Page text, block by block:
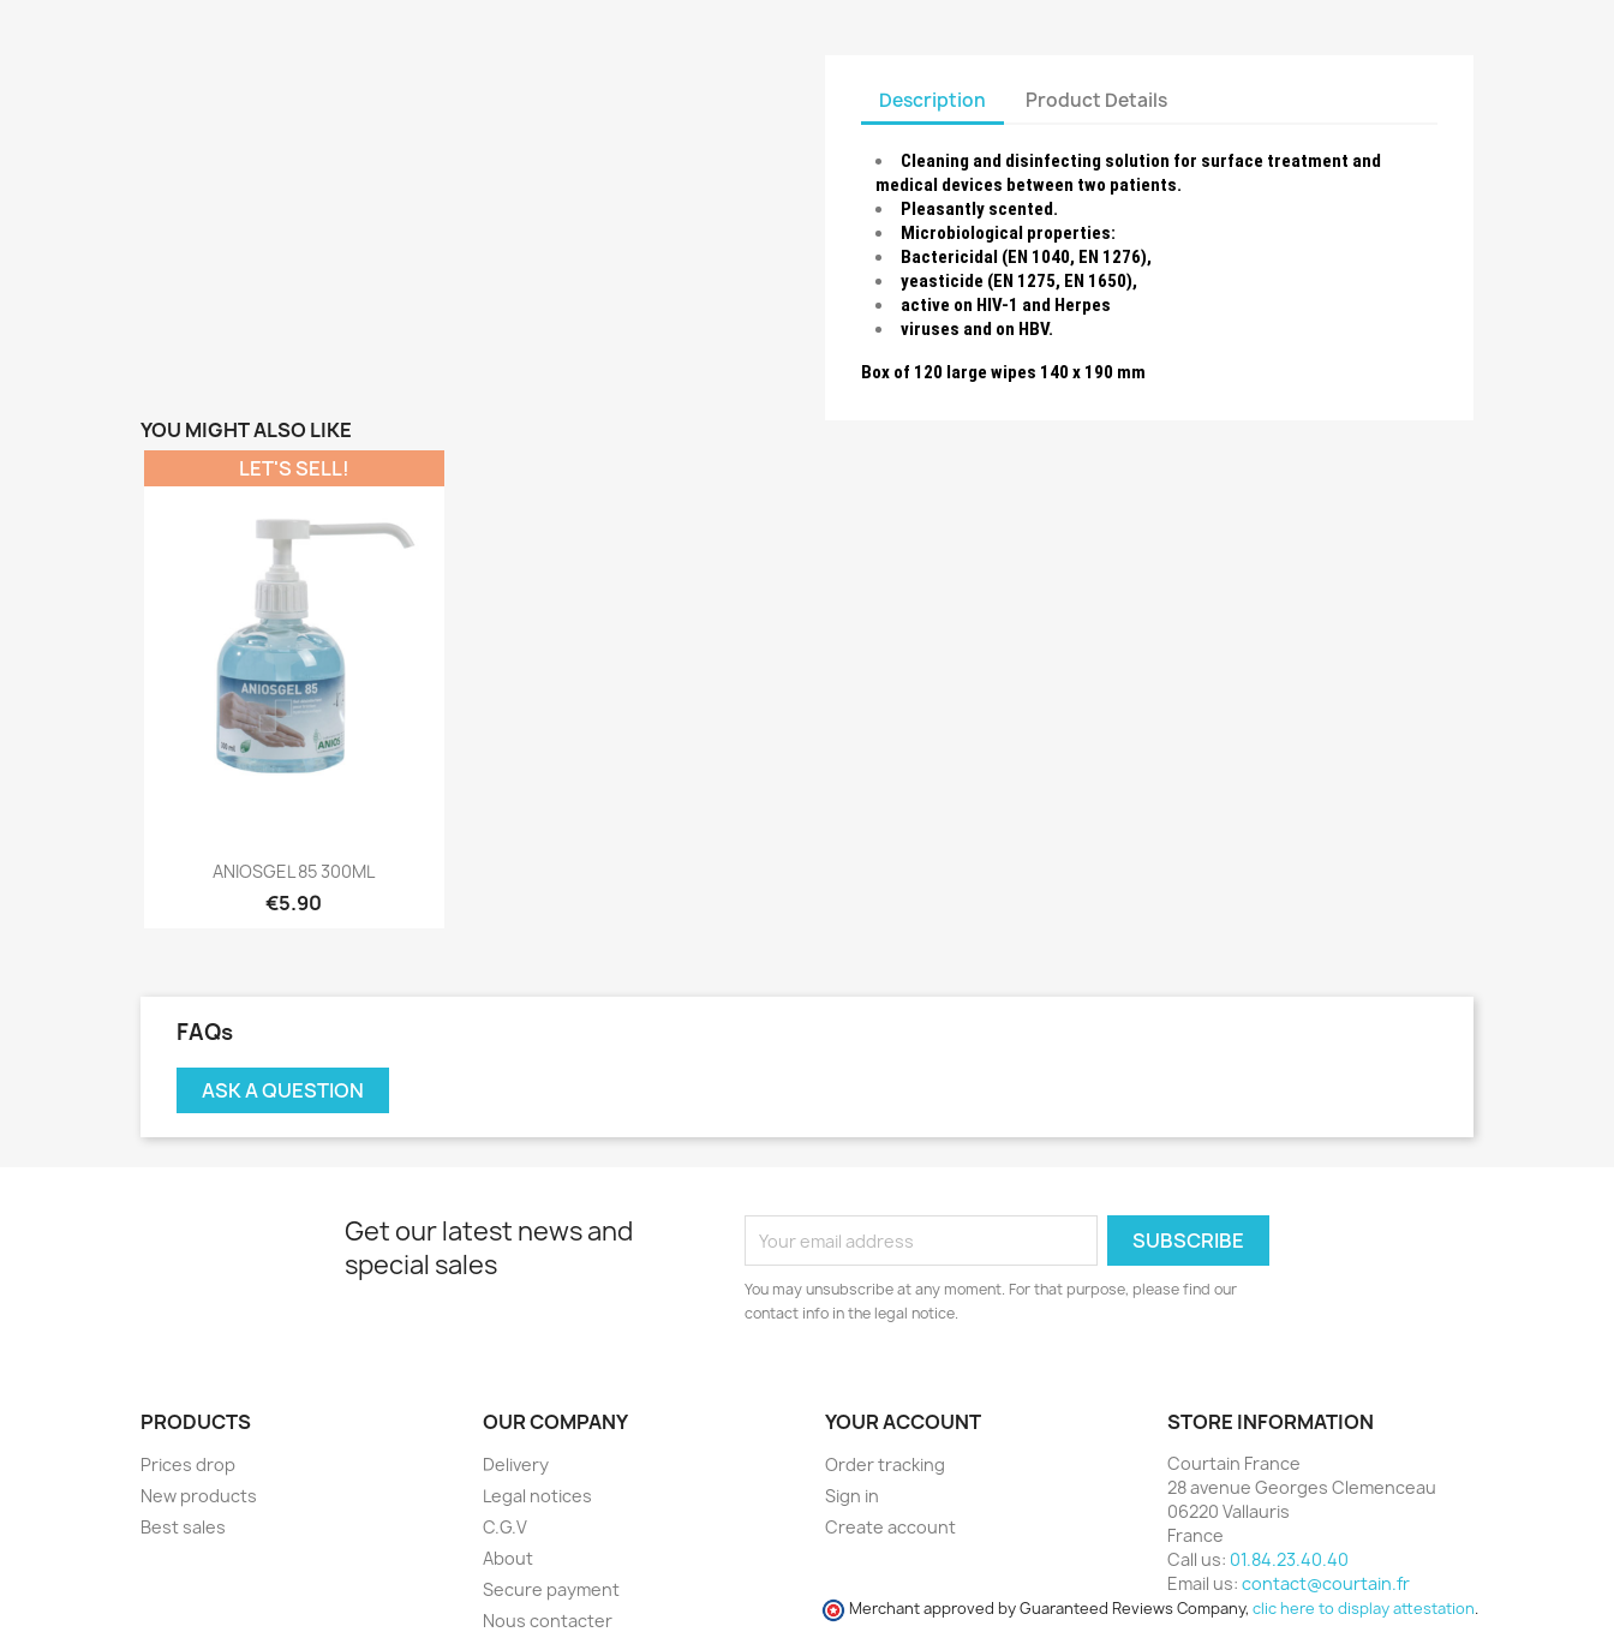
Description Product Details
Cleaning and disinfecting solution for surface treatment and
medical devices between two patients.
Pleasantly scented.
Microbiological properties:
Bactericidal (EN 1040, EN 1276),
yeasticide (EN 1275, EN 1650),
active on HIV-1 and Herpes
viruses and on HBV.
Box of 120 large wipes 140 x 190 mm
YOU MIGHT ALSO LIKE
Quick view
ANIOSGEL 85 300ML
€5.90
LET'S SELL!
FAQs
ASK A QUESTION
Get our latest news and
special sales
You may unsubscribe at any moment. For that purpose, please find our
contact info in the legal notice.
PRODUCTS
Prices drop
New products
Best sales
OUR COMPANY
Delivery
Legal notices
C.G.V
About
Secure payment
Nous contacter
YOUR ACCOUNT
Order tracking
Sign in
Create account
STORE INFORMATION
Courtain France
28 avenue Georges Clemenceau
06220 Vallauris
France
Call us: 01.84.23.40.40
Email us: contact@courtain.fr
Merchant approved by Guaranteed Reviews Company, clic here to display attestation.